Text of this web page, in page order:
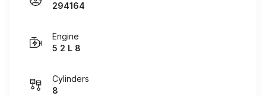
294164
Engine
5 2 L 8
Cylinders
8